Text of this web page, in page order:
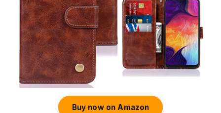
Buy now on Amazon